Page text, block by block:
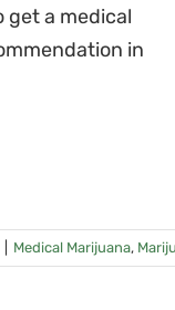
Medical Marijuana,